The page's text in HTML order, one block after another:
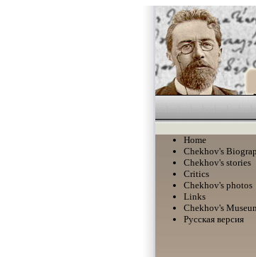
Home
Chekhov's
Chekhov's stories
Critics
Chekhov's photos
Links
Chekhov's
Русская версия